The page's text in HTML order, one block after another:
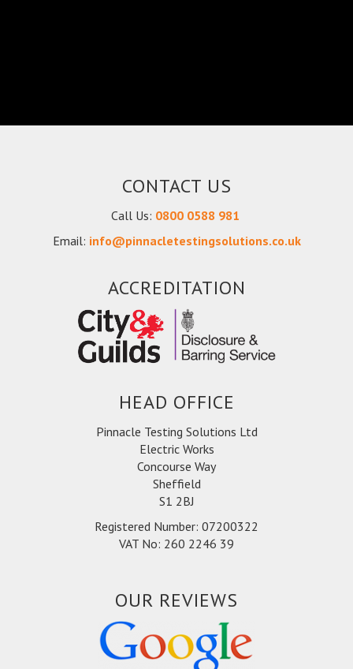
CONTACT US
Call Us: 0800 0588 981
Email: info@pinnacletestingsolutions.co.uk
ACCREDITATION
HEAD OFFICE
Pinnacle Testing Solutions Ltd
Electric Works
Concourse Way
Sheffield
S1 2BJ
Registered Number: 07200322
VAT No: 260 2246 39
OUR REVIEWS